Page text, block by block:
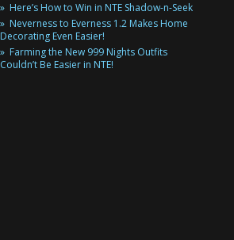
Here’s How to Win in NTE Shadow-n-Seek
Neverness to Everness 1.2 Makes Home
Decorating Even Easier!
Farming the New 999 Nights Outfits
Couldn’t Be Easier in NTE!